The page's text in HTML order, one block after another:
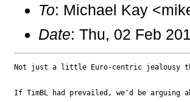
To: Michael Kay
Date: Thu, 02 Feb
Not just a little Euro-centric jealousy
If TimBL had prevailed, we'd be arguing